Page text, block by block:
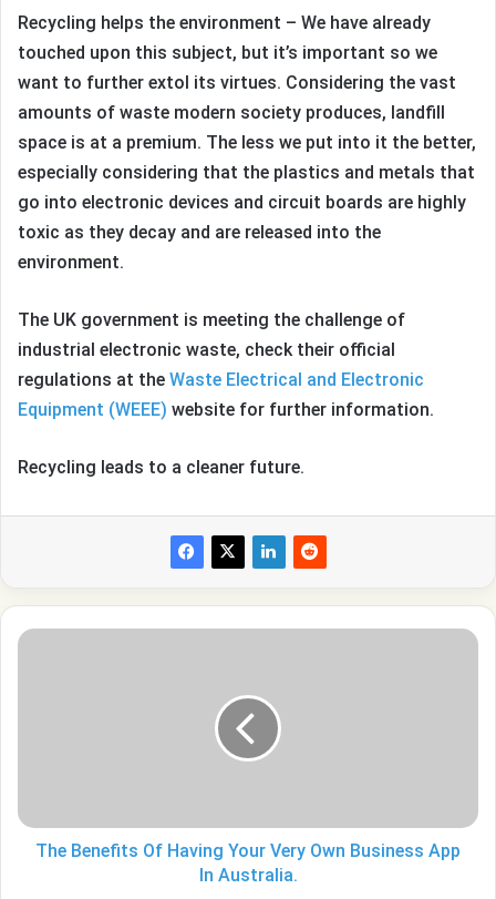
Recycling helps the environment – We have already
touched upon this subject, but it’s important so we
want to further extol its virtues. Considering the vast
amounts of waste modern society produces, landfill
space is at a premium. The less we put into it the better,
especially considering that the plastics and metals that
go into electronic devices and circuit boards are highly
toxic as they decay and are released into the
environment.
The UK government is meeting the challenge of
industrial electronic waste, check their official
regulations at the Waste Electrical and Electronic
Equipment (WEEE) website for further information.
Recycling leads to a cleaner future.
The
App
The Benefits Of Having Your Very Own Business App
In Australia.